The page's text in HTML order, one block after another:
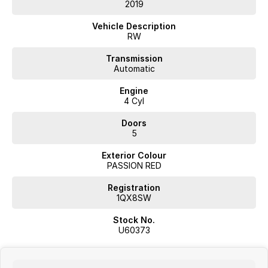
Come and experience the Honda CR-V VTi-S RW for yourself, and
discover why it's the perfect choice for families looking for a reliable
JUST ARRIVED
2019
Vehicle Description
RW
Transmission
Automatic
Engine
4 Cyl
Doors
5
Exterior Colour
PASSION RED
Registration
1QX8SW
Stock No.
U60373